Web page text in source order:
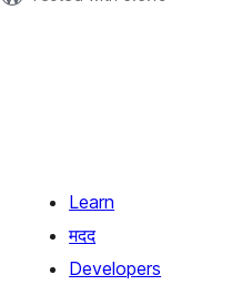
Learn
मदद
Developers